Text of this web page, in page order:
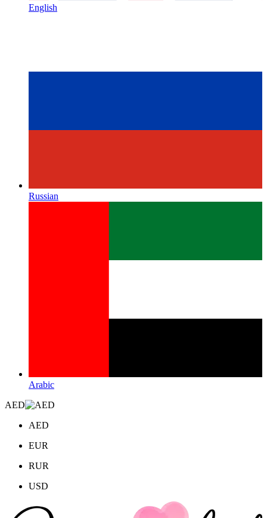
English
Russian
Arabic
AED
AED
EUR
RUR
USD